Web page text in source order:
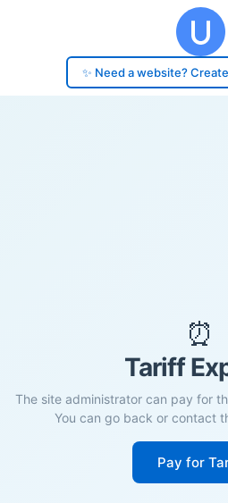
✨ Need a website?
⏰
Tariff
The site administrator can pay for
You can go back or contact
Pay for